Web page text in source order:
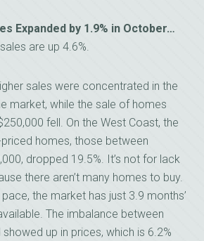
Expanded by 1.9% in October…
are up 4.6%.
sales were concentrated in the
market, while the sale of homes
fell. On the West Coast, the
homes, those between
dropped 19.5%. It’s not for lack
there aren’t many homes to buy.
the market has just 3.9 months’
The imbalance between
up in prices, which is 6.2%